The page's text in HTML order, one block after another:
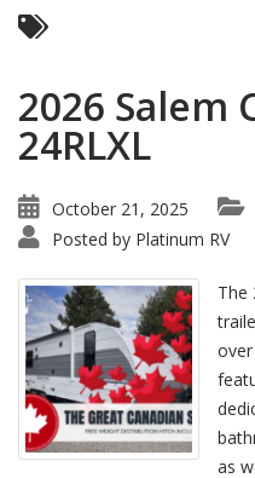
2026 Salem
24RLXL
October 21, 2025
Posted by Platinum RV
The
as